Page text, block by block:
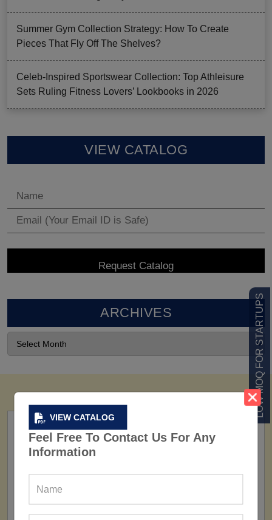
VIEW CATALOG
Feel Free To Contact Us For Any
Information
LOW MOQ FOR STARTUPS
Summer Gym Collection Strategy: How To Create
Pieces That Fly Off The Shelves?
Celeb-Inspired Sportswear Collection: Top Athleisure
Sets Ruling Fitness Lovers’ Lookbooks in 2026
VIEW CATALOG
ARCHIVES
160+ Factories